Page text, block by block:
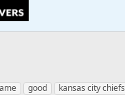
good kansas city chiefs